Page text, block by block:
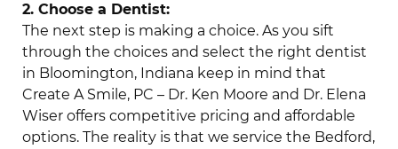
2. Choose a Dentist:
The next step is making a choice. As you sift
through the choices and select the right dentist
in Bloomington, Indiana keep in mind that
Create A Smile, PC – Dr. Ken Moore and Dr. Elena
Wiser offers competitive pricing and affordable
options. The reality is that we service the Bedford,